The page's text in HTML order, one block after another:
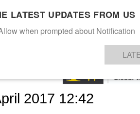
DENIMSFIBRES & YARNS KNITSEVENTS EZINE
2017 12:42
LATEST UPDATES FROM US
when prompted about Notification